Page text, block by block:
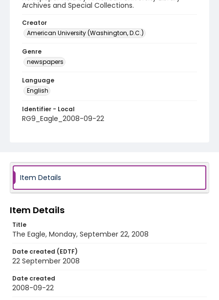
Archives and Special Collections.
Creator
American University (Washington, D.C.)
Genre
newspapers
Language
English
Identifier - Local
RG9_Eagle_2008-09-22
Item Details
Item Details
Title
The Eagle, Monday, September 22, 2008
Date created (EDTF)
22 September 2008
Date created
2008-09-22